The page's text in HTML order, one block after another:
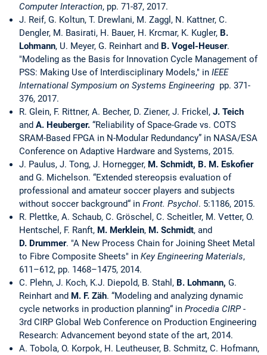
Computer Interaction, pp. 71-87, 2017.
J. Reif, G. Koltun, T. Drewlani, M. Zaggl, N. Kattner, C.
Dengler, M. Basirati, H. Bauer, H. Krcmar, K. Kugler, B.
Lohmann, U. Meyer, G. Reinhart and B. Vogel-Heuser.
"Modeling as the Basis for Innovation Cycle Management of
PSS: Making Use of Interdisciplinary Models," in IEEE
International Symposium on Systems Engineering pp. 371-
376, 2017.
R. Glein, F. Rittner, A. Becher, D. Ziener, J. Frickel, J. Teich
and A. Heuberger. “Reliability of Space-Grade vs. COTS
SRAM-Based FPGA in N-Modular Redundancy” in NASA/ESA
Conference on Adaptive Hardware and Systems, 2015.
J. Paulus, J. Tong, J. Hornegger, M. Schmidt, B. M. Eskofier
and G. Michelson. “Extended stereopsis evaluation of
professional and amateur soccer players and subjects
without soccer background“ in Front. Psychol. 5:1186, 2015.
R. Plettke, A. Schaub, C. Gröschel, C. Scheitler, M. Vetter, O.
Hentschel, F. Ranft, M. Merklein, M. Schmidt, and
D. Drummer. "A New Process Chain for Joining Sheet Metal
to Fibre Composite Sheets" in Key Engineering Materials,
611–612, pp. 1468–1475, 2014.
C. Plehn, J. Koch, K.J. Diepold, B. Stahl, B. Lohmann, G.
Reinhart and M. F. Zäh. “Modeling and analyzing dynamic
cycle networks in production planning“ in Procedia CIRP-
3rd CIRP Global Web Conference on Production Engineering
Research: Advancement beyond state of the art, 2014.
A. Tobola, O. Korpok, H. Leutheuser, B. Schmitz, C. Hofmann,